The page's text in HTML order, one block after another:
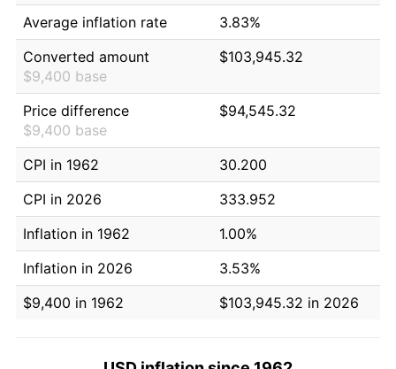
Average inflation rate
3.83%
Converted amount
$9,400 base
$103,945.32
Price difference
$9,400 base
$94,545.32
CPI in 1962
30.200
CPI in 2026
333.952
Inflation in 1962
1.00%
Inflation in 2026
3.53%
$9,400 in 1962
$103,945.32 in 2026